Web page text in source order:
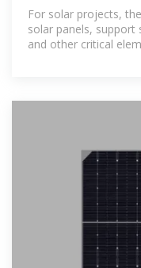
For solar projects,
solar panels,
and other critical